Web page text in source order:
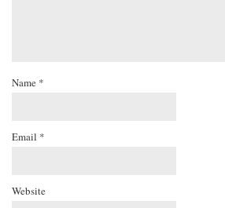
Name *
Email *
Website